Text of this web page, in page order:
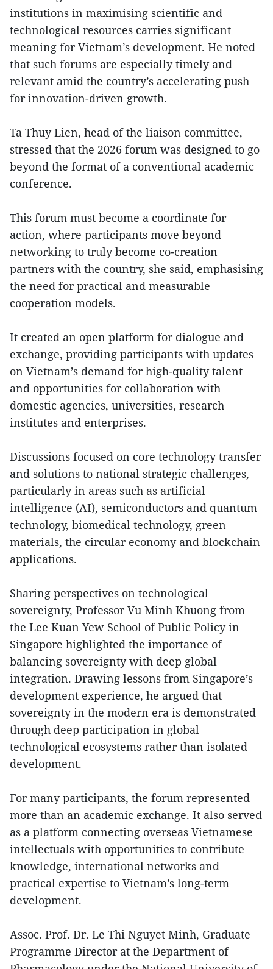
institutions in maximising scientific and
technological resources carries significant
meaning for Vietnam’s development. He noted
that such forums are especially timely and
relevant amid the country’s accelerating push
for innovation-driven growth.
Ta Thuy Lien, head of the liaison committee,
stressed that the 2026 forum was designed to go
beyond the format of a conventional academic
conference.
This forum must become a coordinate for
action, where participants move beyond
networking to truly become co-creation
partners with the country, she said, emphasising
the need for practical and measurable
cooperation models.
It created an open platform for dialogue and
exchange, providing participants with updates
on Vietnam’s demand for high-quality talent
and opportunities for collaboration with
domestic agencies, universities, research
institutes and enterprises.
Discussions focused on core technology transfer
and solutions to national strategic challenges,
particularly in areas such as artificial
intelligence (AI), semiconductors and quantum
technology, biomedical technology, green
materials, the circular economy and blockchain
applications.
Sharing perspectives on technological
sovereignty, Professor Vu Minh Khuong from
the Lee Kuan Yew School of Public Policy in
Singapore highlighted the importance of
balancing sovereignty with deep global
integration. Drawing lessons from Singapore’s
development experience, he argued that
sovereignty in the modern era is demonstrated
through deep participation in global
technological ecosystems rather than isolated
development.
For many participants, the forum represented
more than an academic exchange. It also served
as a platform connecting overseas Vietnamese
intellectuals with opportunities to contribute
knowledge, international networks and
practical expertise to Vietnam’s long-term
development.
Assoc. Prof. Dr. Le Thi Nguyet Minh, Graduate
Programme Director at the Department of